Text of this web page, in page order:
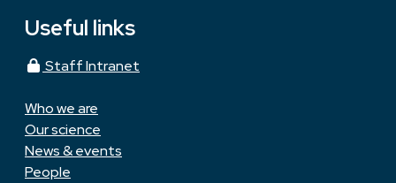
Useful links
Staff Intranet
Who we are
Our science
News & events
People